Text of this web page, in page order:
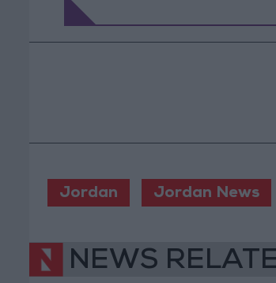
Jordan Jordan News
NEWS